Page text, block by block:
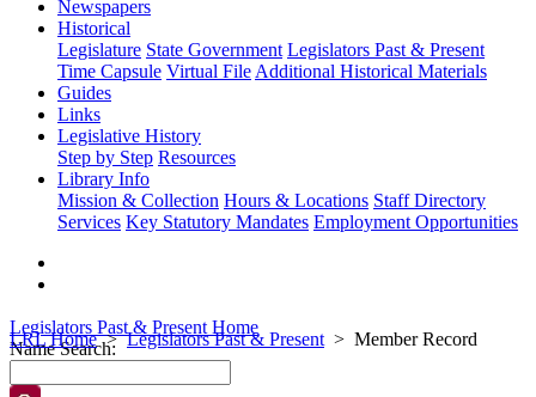
Newspapers
Historical
Legislature State Government Legislators Past & Present
Time Capsule Virtual File Additional Historical Materials
Guides
Links
Legislative History
Step by Step Resources
Library Info
Mission & Collection Hours & Locations Staff Directory
Services Key Statutory Mandates Employment Opportunities
LRL Home Legislators Past & Present Member Record
Legislators Past & Present Home
Name Search: